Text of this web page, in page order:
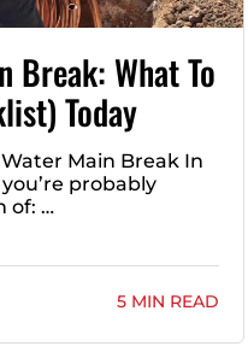
Break: What To
Today
Main Break In
probably
of: …
5 MIN READ